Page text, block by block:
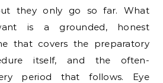
they only go so far. What
is a grounded, honest
that covers the preparatory
itself, and the often-
period that follows. Eye